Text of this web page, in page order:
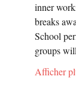
inner
breaks
School
groups
Afficher